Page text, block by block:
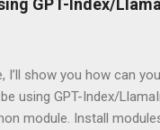
GPT-Index/
I’ll show you how can
using GPT-Index/
module. Install